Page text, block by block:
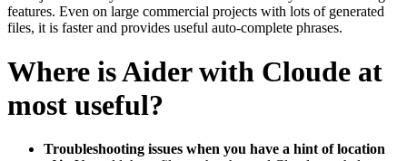
features. Even on large commercial projects with lots of generated
files, it is faster and provides useful auto-complete phrases.
Where is Aider with Cloude at
most useful?
Troubleshooting issues when you have a hint of location